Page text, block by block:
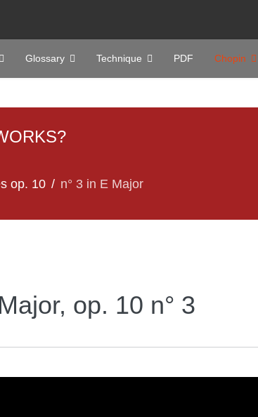
Glossary Technique PDF Chopin
op. 10 n° 3 in E Major
op. 10 n° 3